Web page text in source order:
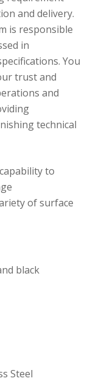
and delivery.
is responsible
in
You
trust and
and
technical
to
of surface
black
Steel